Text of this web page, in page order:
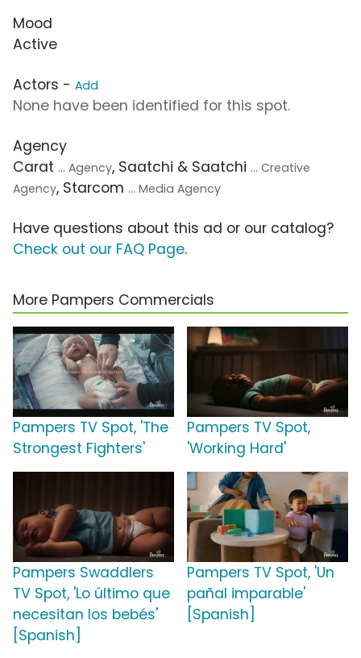
Mood
Active
Actors - Add
None have been identified for this spot.
Agency
Carat ... Agency, Saatchi & Saatchi ... Creative
Agency, Starcom ... Media Agency
Have questions about this ad or our catalog?
Check out our FAQ Page.
More Pampers Commercials
Pampers TV Spot, 'The
Strongest Fighters'
Pampers TV Spot,
'Working Hard'
Pampers Swaddlers
TV Spot, 'Lo último que
necesitan los bebés'
[Spanish]
Pampers TV Spot, 'Un
pañal imparable'
[Spanish]